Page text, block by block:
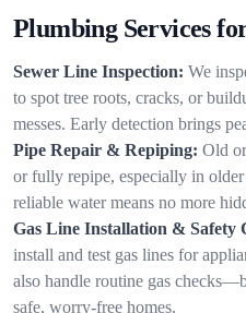
Plumbing Services
Sewer Line Inspection: We
to spot tree roots, cracks, or
messes. Early detection brings
Pipe Repair & Repiping: Old
or fully repipe, especially in
reliable water means no more
Gas Line Installation & Safety
install and test gas lines for
also handle routine gas
safe, worry-free homes.